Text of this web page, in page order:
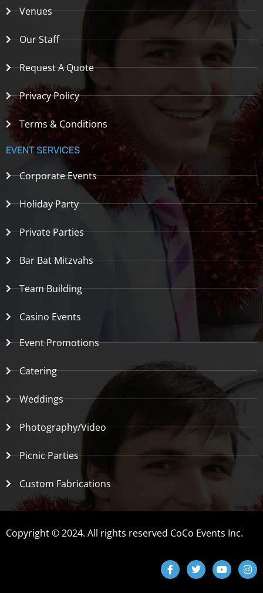
Venues
Our Staff
Request A Quote
Privacy Policy
Terms & Conditions
EVENT SERVICES
Corporate Events
Holiday Party
Private Parties
Bar Bat Mitzvahs
Team Building
Casino Events
Event Promotions
Catering
Weddings
Photography/Video
Picnic Parties
Custom Fabrications
Copyright © 2024. All rights reserved CoCo Events Inc.